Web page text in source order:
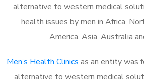
alternative to western medical
health issues by men in Africa,
America, Asia, Australia
Men’s Health Clinics as an entity was
alternative to western medical